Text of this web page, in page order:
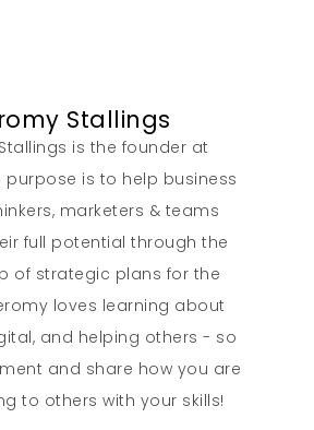
Stallings
is the founder at
purpose is to help business
marketers & teams
full potential through the
of strategic plans for the
loves learning about
and helping others - so
and share how you are
to others with your skills!
About
What We Do
Insights
Contact